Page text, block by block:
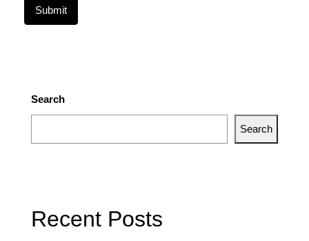
Search
Search
Recent Posts